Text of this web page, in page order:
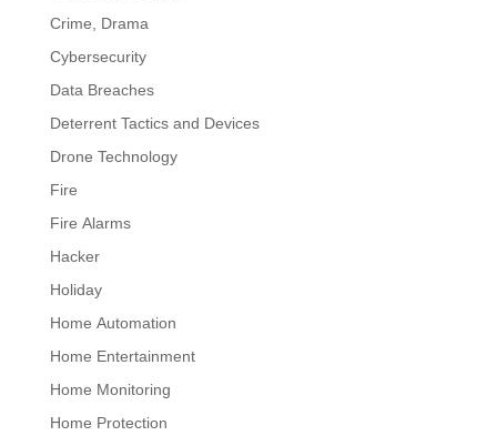
Crime, Drama
Cybersecurity
Data Breaches
Deterrent Tactics and Devices
Drone Technology
Fire
Fire Alarms
Hacker
Holiday
Home Automation
Home Entertainment
Home Monitoring
Home Protection